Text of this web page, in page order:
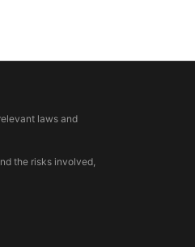
laws and
the risks involved,